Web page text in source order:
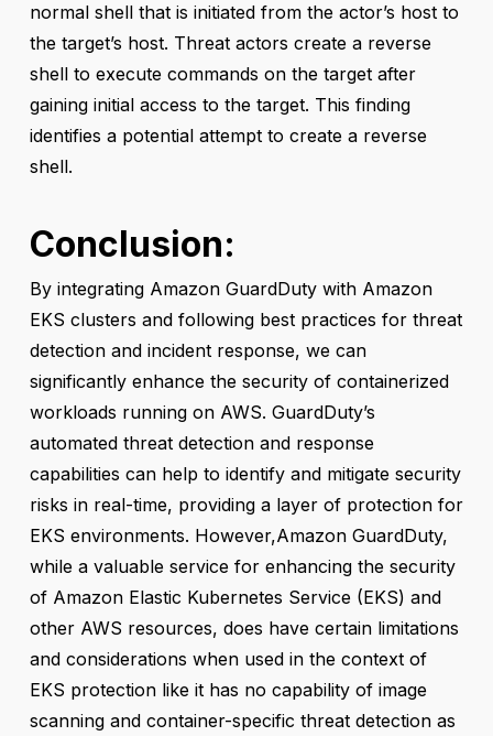
normal shell that is initiated from the actor’s host to
the target’s host. Threat actors create a reverse
shell to execute commands on the target after
gaining initial access to the target. This finding
identifies a potential attempt to create a reverse
shell.
Conclusion:
By integrating Amazon GuardDuty with Amazon
EKS clusters and following best practices for threat
detection and incident response, we can
significantly enhance the security of containerized
workloads running on AWS. GuardDuty’s
automated threat detection and response
capabilities can help to identify and mitigate security
risks in real-time, providing a layer of protection for
EKS environments. However,Amazon GuardDuty,
while a valuable service for enhancing the security
of Amazon Elastic Kubernetes Service (EKS) and
other AWS resources, does have certain limitations
and considerations when used in the context of
EKS protection like it has no capability of image
scanning and container-specific threat detection as